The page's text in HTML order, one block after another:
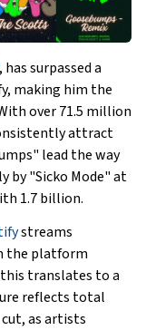
, has surpassed a
making him the
over 71.5 million
attract
lead the way
by "Sicko Mode" at
1.7 billion.
streams
the platform
this translates to a
reflects total
as artists